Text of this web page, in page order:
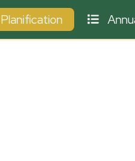
Planification